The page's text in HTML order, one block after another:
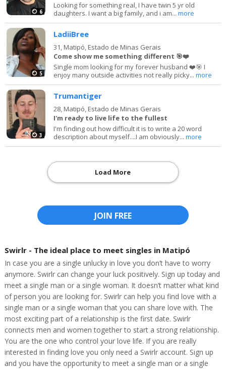
6
Looking for something real, I have twin 5 yr old
daughters. I want a big family, and i am...more
5
LadiiBree
31, Matipó, Estado de Minas Gerais
Come show me something different 🎯❤️
Single mom looking for my forever husband ❤️🎯 I
enjoy many outside activities not really picky...more
3
Trumantiger
28, Matipó, Estado de Minas Gerais
I'm ready to live life to the fullest
I'm finding out how difficult it is to write a 20 word
description about myself....I am obviously...more
Load More
JOIN FREE
Swirlr - The ideal place to meet singles in Matipó
In case you are a single unlucky in love you don’t have to worry
anymore. Swirlr can change your luck positively. Sign up today and
meet a single man or a single woman. It doesn’t matter what kind
of person you are looking for. Swirlr can help you find love with a
single man or a single woman that you can share love with. The
most exciting part of a relationship is the first date. Swirlr
connects men and women together to start a strong relationship.
You are the one who control your love life. If you are really
interested in finding love you only need a Swirlr account. Sign up
and you have the opportunity to meet a single man or a single